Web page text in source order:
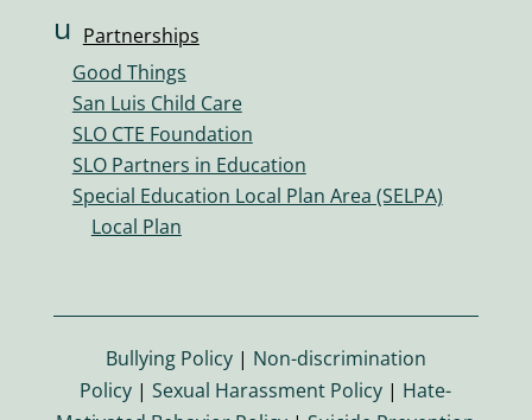
u
er
ic
Partnerships
Good Things
San Luis Child Care
SLO CTE Foundation
SLO Partners in Education
Special Education Local Plan Area (SELPA)
Local Plan
Bullying Policy| Non-discrimination
Policy |Sexual Harassment Policy | Hate-